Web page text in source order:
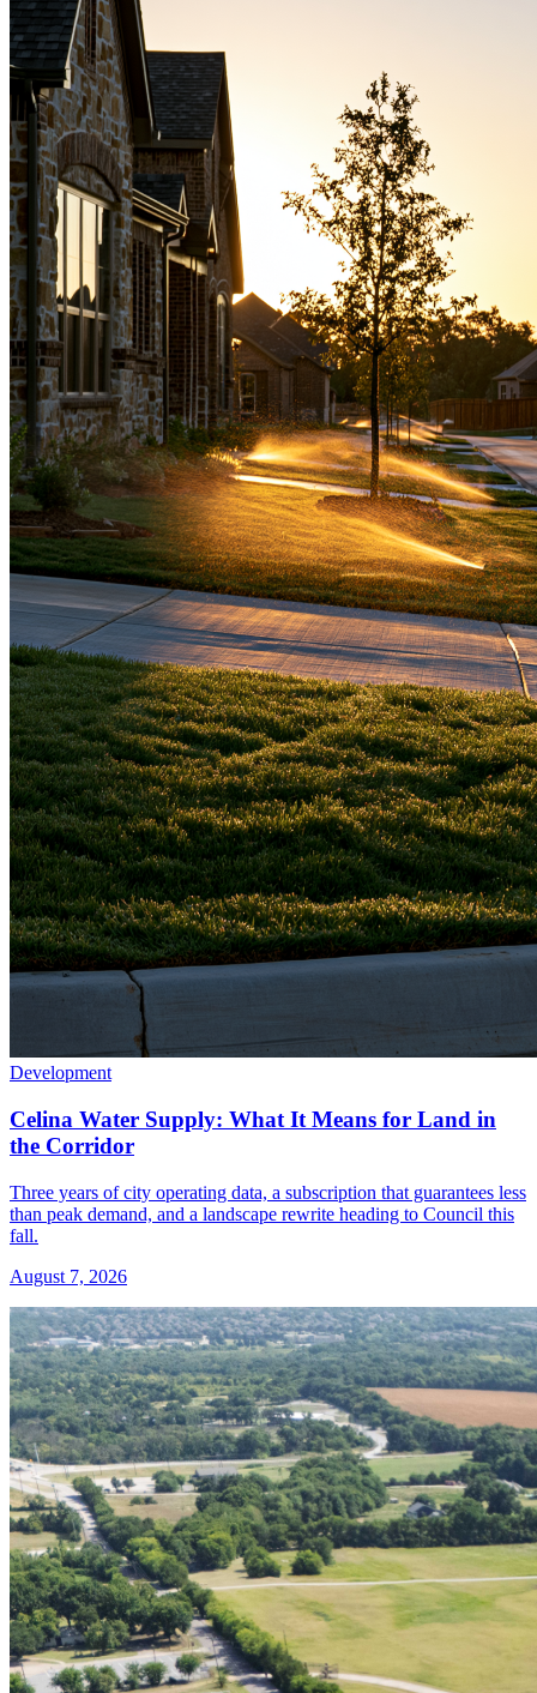
Development
Celina Water Supply: What It Means for Land in
the Corridor
Three years of city operating data, a subscription that guarantees less
than peak demand, and a landscape rewrite heading to Council this
fall.
August 7, 2026